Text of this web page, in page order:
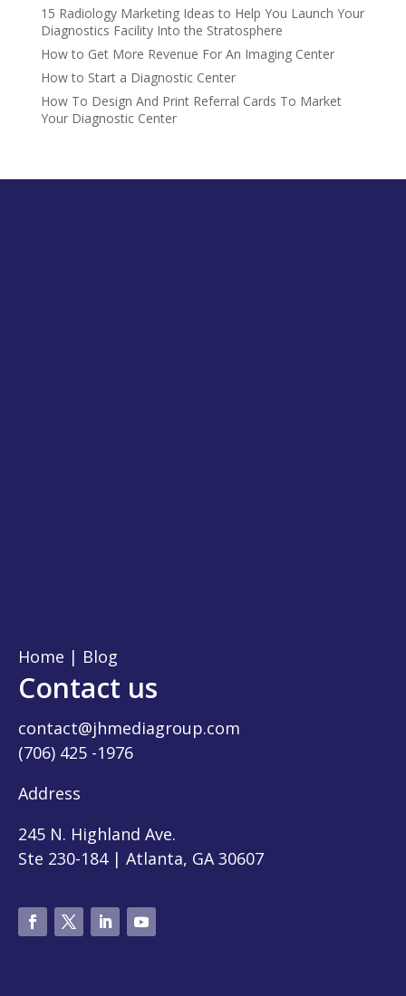
15 Radiology Marketing Ideas to Help You Launch Your
Diagnostics Facility Into the Stratosphere
How to Get More Revenue For An Imaging Center
How to Start a Diagnostic Center
How To Design And Print Referral Cards To Market
Your Diagnostic Center
Home | Blog
Contact us
contact@jhmediagroup.com
(706) 425 -1976
Address
245 N. Highland Ave.
Ste 230-184 | Atlanta, GA 30607